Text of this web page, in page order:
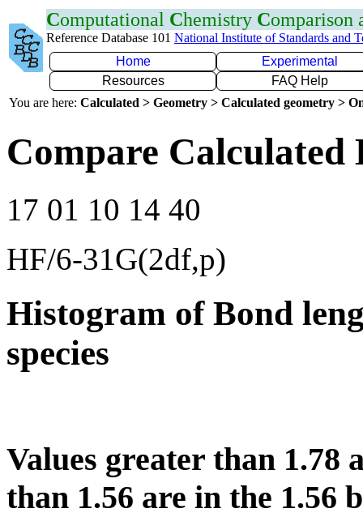
Computational Chemistry Comparison
Reference Database 101 National Institute of Standards and
Home
Experimental
Resources
FAQ Help
You are here: Calculated > Geometry > Calculated geometry >
Compare Calculated
17 01 10 14 40
HF/6-31G(2df,p)
Histogram of Bond
species
Values greater than 1.78
than 1.56 are in the 1.56